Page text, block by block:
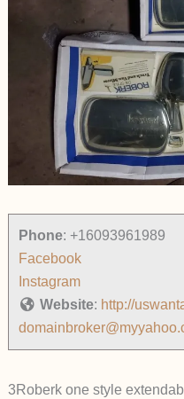
Phone: +16093961989
Facebook
Instagram
Website: http://
3Roberk one style